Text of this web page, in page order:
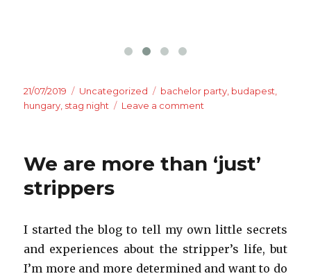
Posted
on
21/07/2019 Categories
Uncategorized Tags
bachelor party budapest
hungary stag night Leave a comment
–
Budapest,
We are more than ‘just’
strippers
I started the blog to tell my own little secrets
and experiences about the stripper’s life, but
I’m more and more determined and want to do